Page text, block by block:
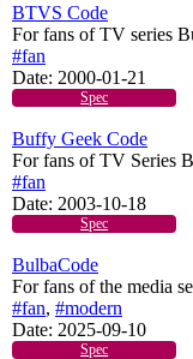
BTVS Code
For fans of TV series
#fan
Date: 2000-01-21
Spec
Buffy Geek Code
For fans of TV Series
#fan
Date: 2003-10-18
Spec
BulbaCode
For fans of the media
#fan, #modern
Date: 2025-09-10
Spec